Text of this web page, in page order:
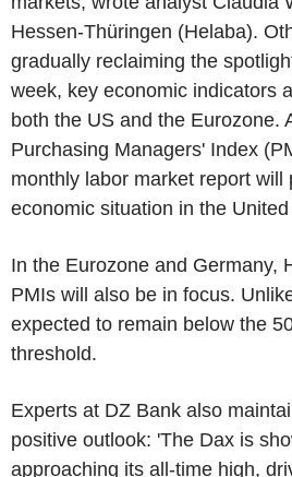
Hessen-Thüringen (Helaba).
gradually reclaiming the
week, key economic indicators
both the US and the Eurozone.
Purchasing Managers' Index
monthly labor market report will
economic situation in the
In the Eurozone and Germany,
PMIs will also be in focus.
expected to remain below the
threshold.
Experts at DZ Bank also
positive outlook: 'The Dax is
approaching its all-time high,